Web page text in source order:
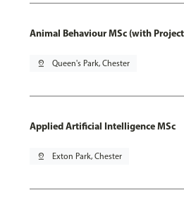
Animal Behaviour MSc (with
pin_drop Queen's Park, Chester
Applied Artificial Intelligence MSc
pin_drop Exton Park, Chester